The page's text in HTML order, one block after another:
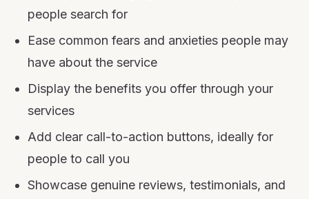
people search for
Ease common fears and anxieties people may
have about the service
Display the benefits you offer through your
services
Add clear call-to-action buttons, ideally for
people to call you
Showcase genuine reviews, testimonials, and